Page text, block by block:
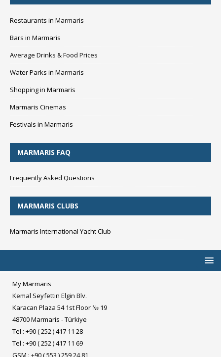
Restaurants in Marmaris
Bars in Marmaris
Average Drinks & Food Prices
Water Parks in Marmaris
Shopping in Marmaris
Marmaris Cinemas
Festivals in Marmaris
MARMARIS FAQ
Frequently Asked Questions
MARMARIS CLUBS
Marmaris International Yacht Club
My Marmaris
Kemal Seyfettin Elgin Blv.
Karacan Plaza 54 1st Floor № 19
48700 Marmaris - Türkiye
Tel : +90 ( 252 ) 417 11 28
Tel : +90 ( 252 ) 417 11 69
GSM : +90 ( 553 ) 259 24 81